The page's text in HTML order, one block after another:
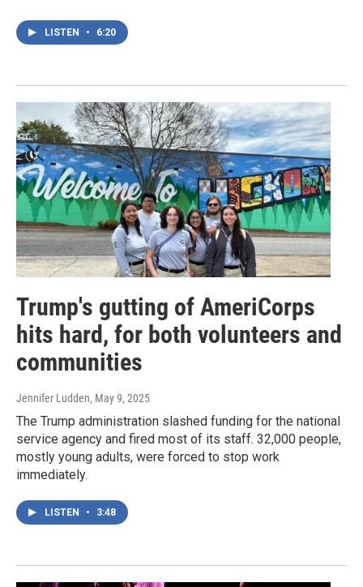
LISTEN • 6:20
Trump's gutting of AmeriCorps
hits hard, for both volunteers and
communities
Jennifer Ludden, May 9, 2025
The Trump administration slashed funding for the national
service agency and fired most of its staff. 32,000 people,
mostly young adults, were forced to stop work
immediately.
LISTEN • 3:48